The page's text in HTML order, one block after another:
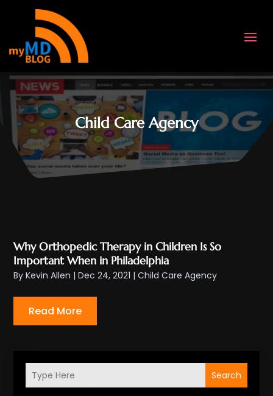
Child Care Agency
Search
Why Orthopedic Therapy in Children Is So
Important When in Philadelphia
ByKevin Allen |Dec 24, 2021 |Child Care Agency
Read More